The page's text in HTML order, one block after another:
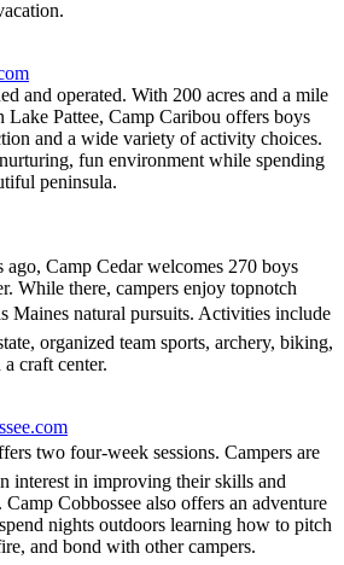
and operated. With 200 acres and a mile
Lake Pattee, Camp Caribou offers boys
and a wide variety of activity choices.
fun environment while spending
peninsula.
ago, Camp Cedar welcomes 270 boys
While there, campers enjoy topnotch
Maines natural pursuits. Activities include
organized team sports, archery, biking,
craft center.
two four-week sessions. Campers are
interest in improving their skills and
Cobbossee also offers an adventure
nights outdoors learning how to pitch
and bond with other campers.